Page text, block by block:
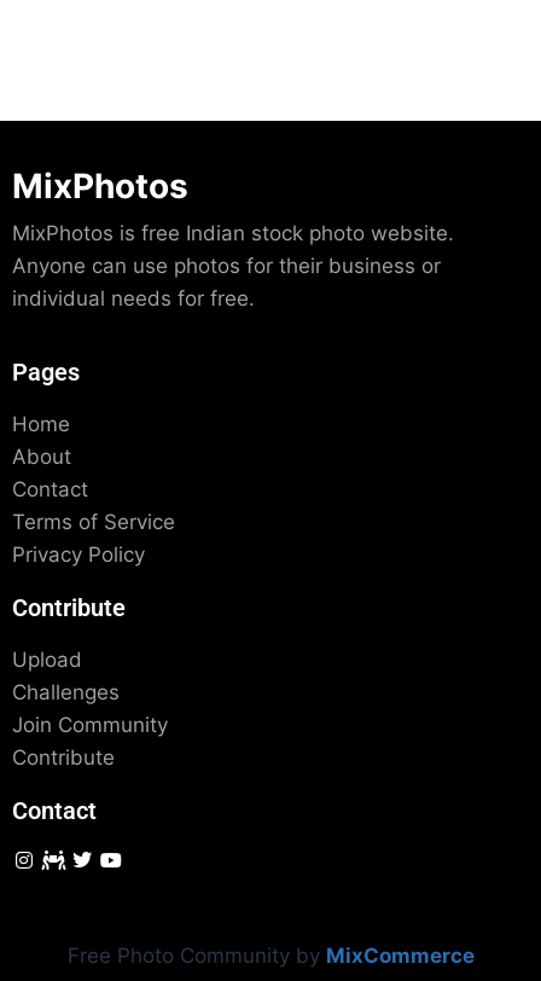
MixPhotos
MixPhotos is free Indian stock photo website.
Anyone can use photos for their business or
individual needs for free.
Pages
Home
About
Contact
Terms of Service
Privacy Policy
Contribute
Upload
Challenges
Join Community
Contribute
Contact
Free Photo Community by MixCommerce